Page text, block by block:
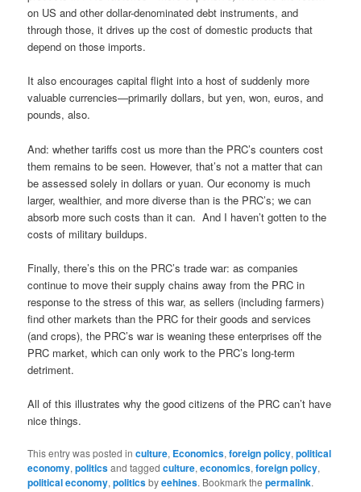
on US and other dollar-denominated debt instruments, and
through those, it drives up the cost of domestic products that
depend on those imports.
It also encourages capital flight into a host of suddenly more
valuable currencies—primarily dollars, but yen, won, euros, and
pounds, also.
And: whether tariffs cost us more than the PRC’s counters cost
them remains to be seen. However, that’s not a matter that can
be assessed solely in dollars or yuan. Our economy is much
larger, wealthier, and more diverse than is the PRC’s; we can
absorb more such costs than it can. And I haven’t gotten to the
costs of military buildups.
Finally, there’s this on the PRC’s trade war: as companies
continue to move their supply chains away from the PRC in
response to the stress of this war, as sellers (including farmers)
find other markets than the PRC for their goods and services
(and crops), the PRC’s war is weaning these enterprises off the
PRC market, which can only work to the PRC’s long-term
detriment.
All of this illustrates why the good citizens of the PRC can’t have
nice things.
This entry was posted inculture, Economics,foreign policy,political
economy,politicsand taggedculture,economics,foreign policy,
political economy,politicsbyeehines. Bookmark thepermalink.